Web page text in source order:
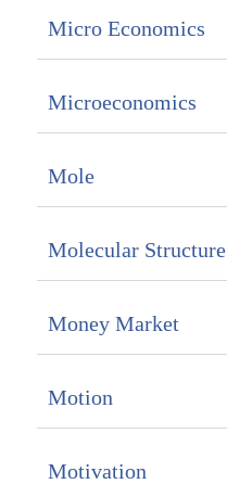
Micro Economics
Microeconomics
Mole
Molecular Structure
Money Market
Motion
Motivation